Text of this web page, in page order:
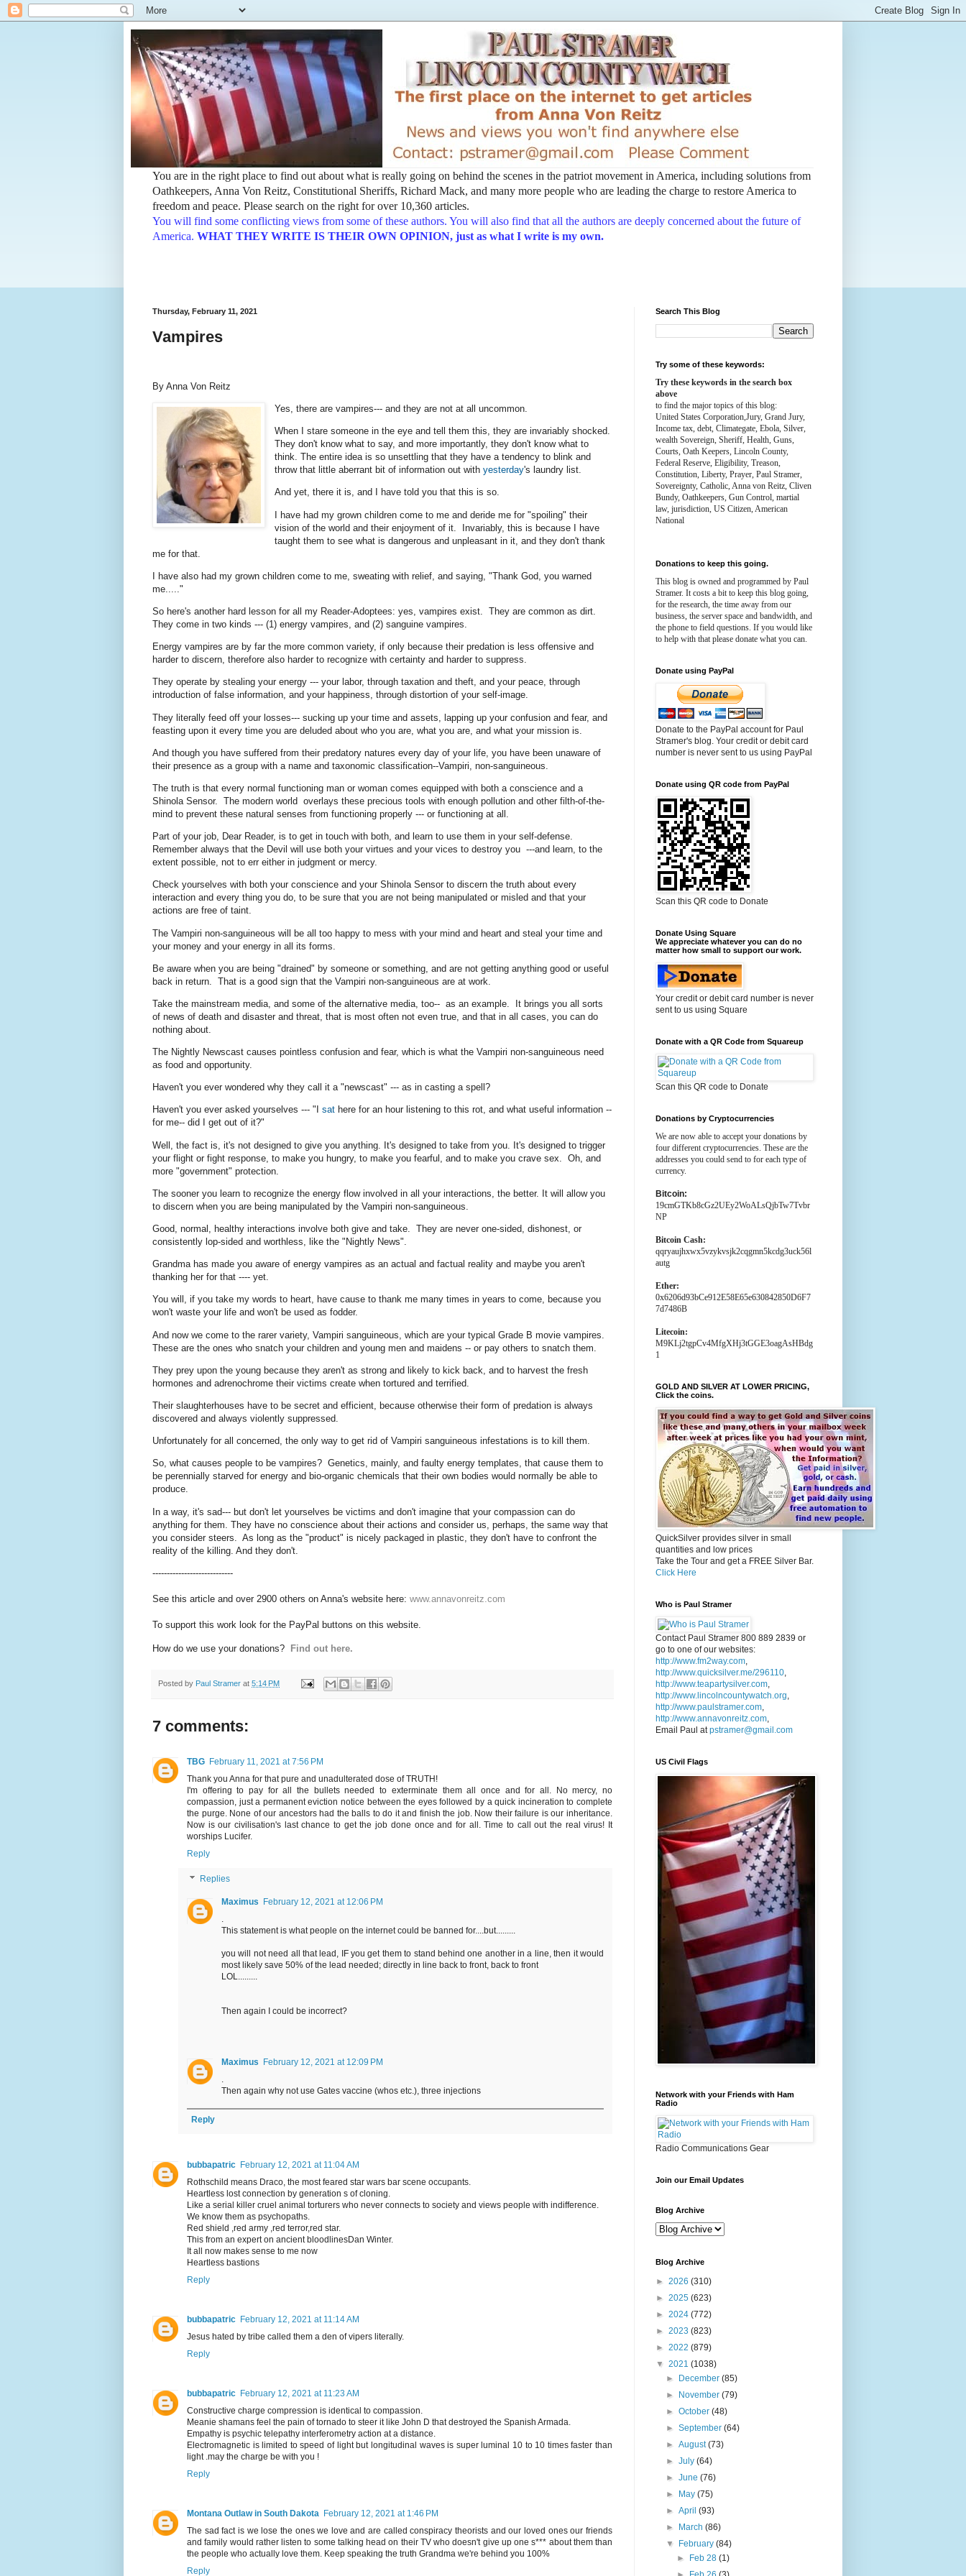
You are in the right place to find out about what is really going on behind the scenes in the patriot movement in America, including solutions from
Oathkeepers, Anna Von Reitz, Constitutional Sheriffs, Richard Mack, and many more people who are leading the charge to restore America to
freedom and peace. Please search on the right for over 10,360 articles.
You will find some conflicting views from some of these authors. You will also find that all the authors are deeply concerned about the future of
America. WHAT THEY WRITE IS THEIR OWN OPINION, just as what I write is my own.
Thursday, February 11, 2021
Vampires
By Anna Von Reitz
Yes, there are vampires--- and they are not at all uncommon.
When I stare someone in the eye and tell them this, they are invariably shocked.
They don't know what to say, and more importantly, they don't know what to
think. The entire idea is so unsettling that they have a tendency to blink and
throw that little aberrant bit of information out with yesterday's laundry list.
And yet, there it is, and I have told you that this is so.
I have had my grown children come to me and deride me for "spoiling" their
vision of the world and their enjoyment of it. Invariably, this is because I have
taught them to see what is dangerous and unpleasant in it, and they don't thank
me for that.
I have also had my grown children come to me, sweating with relief, and saying, "Thank God, you warned
me....."
So here's another hard lesson for all my Reader-Adoptees: yes, vampires exist. They are common as dirt.
They come in two kinds --- (1) energy vampires, and (2) sanguine vampires.
Energy vampires are by far the more common variety, if only because their predation is less offensive and
harder to discern, therefore also harder to recognize with certainty and harder to suppress.
They operate by stealing your energy --- your labor, through taxation and theft, and your peace, through
introduction of false information, and your happiness, through distortion of your self-image.
They literally feed off your losses--- sucking up your time and assets, lapping up your confusion and fear, and
feasting upon it every time you are deluded about who you are, what you are, and what your mission is.
And though you have suffered from their predatory natures every day of your life, you have been unaware of
their presence as a group with a name and taxonomic classification--Vampiri, non-sanguineous.
The truth is that every normal functioning man or woman comes equipped with both a conscience and a
Shinola Sensor. The modern world overlays these precious tools with enough pollution and other filth-of-the-
mind to prevent these natural senses from functioning properly --- or functioning at all.
Part of your job, Dear Reader, is to get in touch with both, and learn to use them in your self-defense.
Remember always that the Devil will use both your virtues and your vices to destroy you ---and learn, to the
extent possible, not to err either in judgment or mercy.
Check yourselves with both your conscience and your Shinola Sensor to discern the truth about every
interaction and every thing you do, to be sure that you are not being manipulated or misled and that your
actions are free of taint.
The Vampiri non-sanguineous will be all too happy to mess with your mind and heart and steal your time and
your money and your energy in all its forms.
Be aware when you are being "drained" by someone or something, and are not getting anything good or useful
back in return. That is a good sign that the Vampiri non-sanguineous are at work.
Take the mainstream media, and some of the alternative media, too-- as an example. It brings you all sorts
of news of death and disaster and threat, that is most often not even true, and that in all cases, you can do
nothing about.
The Nightly Newscast causes pointless confusion and fear, which is what the Vampiri non-sanguineous need
as food and opportunity.
Haven't you ever wondered why they call it a "newscast" --- as in casting a spell?
Haven't you ever asked yourselves --- "I sat here for an hour listening to this rot, and what useful information --
for me-- did I get out of it?"
Well, the fact is, it's not designed to give you anything. It's designed to take from you. It's designed to trigger
your flight or fight response, to make you hungry, to make you fearful, and to make you crave sex. Oh, and
more "government" protection.
The sooner you learn to recognize the energy flow involved in all your interactions, the better. It will allow you
to discern when you are being manipulated by the Vampiri non-sanguineous.
Good, normal, healthy interactions involve both give and take. They are never one-sided, dishonest, or
consistently lop-sided and worthless, like the "Nightly News".
Grandma has made you aware of energy vampires as an actual and factual reality and maybe you aren't
thanking her for that ---- yet.
You will, if you take my words to heart, have cause to thank me many times in years to come, because you
won't waste your life and won't be used as fodder.
And now we come to the rarer variety, Vampiri sanguineous, which are your typical Grade B movie vampires.
These are the ones who snatch your children and young men and maidens -- or pay others to snatch them.
They prey upon the young because they aren't as strong and likely to kick back, and to harvest the fresh
hormones and adrenochrome their victims create when tortured and terrified.
Their slaughterhouses have to be secret and efficient, because otherwise their form of predation is always
discovered and always violently suppressed.
Unfortunately for all concerned, the only way to get rid of Vampiri sanguineous infestations is to kill them.
So, what causes people to be vampires? Genetics, mainly, and faulty energy templates, that cause them to
be perennially starved for energy and bio-organic chemicals that their own bodies would normally be able to
produce.
In a way, it's sad--- but don't let yourselves be victims and don't imagine that your compassion can do
anything for them. They have no conscience about their actions and consider us, perhaps, the same way that
you consider steers. As long as the "product" is nicely packaged in plastic, they don't have to confront the
reality of the killing. And they don't.
----------------------------
See this article and over 2900 others on Anna's website here: www.annavonreitz.com
To support this work look for the PayPal buttons on this website.
How do we use your donations? Find out here.
Posted by Paul Stramer at 5:14 PM
7 comments:
TBG February 11, 2021 at 7:56 PM
Thank you Anna for that pure and unadulterated dose of TRUTH!
I'm offering to pay for all the bullets needed to exterminate them all once and for all. No mercy, no
compassion, just a permanent eviction notice between the eyes followed by a quick incineration to complete
the purge. None of our ancestors had the balls to do it and finish the job. Now their failure is our inheritance.
Now is our civilisation's last chance to get the job done once and for all. Time to call out the real virus! It
worships Lucifer.
Reply
Replies
Maximus
February 12, 2021 at 12:06 PM
.
This statement is what people on the internet could be banned for....but.........
you will not need all that lead, IF you get them to stand behind one another in a line, then it would
most likely save 50% of the lead needed; directly in line back to front, back to front
LOL.........
Then again I could be incorrect?
Maximus
February 12, 2021 at 12:09 PM
.
Then again why not use Gates vaccine (whos etc.), three injections
Reply
bubbapatric February 12, 2021 at 11:04 AM
Rothschild means Draco, the most feared star wars bar scene occupants.
Heartless lost connection by generation s of cloning.
Like a serial killer cruel animal torturers who never connects to society and views people with indifference.
We know them as psychopaths.
Red shield ,red army ,red terror,red star.
This from an expert on ancient bloodlinesDan Winter.
It all now makes sense to me now
Heartless bastions
Reply
bubbapatric February 12, 2021 at 11:14 AM
Jesus hated by tribe called them a den of vipers literally.
Reply
bubbapatric February 12, 2021 at 11:23 AM
Constructive charge compression is identical to compassion.
Meanie shamans feel the pain of tornado to steer it like John D that destroyed the Spanish Armada.
Empathy is psychic telepathy interferometry action at a distance.
Electromagnetic is limited to speed of light but longitudinal waves is super luminal 10 to 10 times faster than
light .may the charge be with you !
Reply
Montana Outlaw in South Dakota February 12, 2021 at 1:46 PM
The sad fact is we lose the ones we love and are called conspiracy theorists and our loved ones our friends
and family would rather listen to some talking head on their TV who doesn't give up one s*** about them than
the people who actually love them. Keep speaking the truth Grandma we're behind you 100%
Reply
Search This Blog
Try some of these keywords:
Try these keywords in the search box
above
to find the major topics of this blog:
United States Corporation,Jury, Grand Jury,
Income tax, debt, Climategate, Ebola, Silver,
wealth Sovereign, Sheriff, Health, Guns,
Courts, Oath Keepers, Lincoln County,
Federal Reserve, Eligibility, Treason,
Constitution, Liberty, Prayer, Paul Stramer,
Sovereignty, Catholic, Anna von Reitz, Cliven
Bundy, Oathkeepers, Gun Control, martial
law, jurisdiction, US Citizen, American
National
Donations to keep this going.
This blog is owned and programmed by Paul
Stramer. It costs a bit to keep this blog going,
for the research, the time away from our
business, the server space and bandwidth, and
the phone to field questions. If you would like
to help with that please donate what you can.
Donate using PayPal
Donate to the PayPal account for Paul
Stramer's blog. Your credit or debit card
number is never sent to us using PayPal
Donate using QR code from PayPal
Scan this QR code to Donate
Donate Using Square
We appreciate whatever you can do no
matter how small to support our work.
Your credit or debit card number is never
sent to us using Square
Donate with a QR Code from Squareup
Scan this QR code to Donate
Donations by Cryptocurrencies
We are now able to accept your donations by
four different cryptocurrencies. These are the
addresses you could send to for each type of
currency.
Bitcoin:
19cmGTKb8cGz2UEy2WoALsQjbTw7Tvbr
NP
Bitcoin Cash:
qqryaujhxwx5vzykvsjk2cqgmn5kcdg3uck56l
autg
Ether:
0x6206d93bCe912E58E65e630842850D6F7
7d7486B
Litecoin:
M9KLj2tgpCv4MfgXHj3tGGE3oagAsHBdg
1
GOLD AND SILVER AT LOWER PRICING,
Click the coins.
QuickSilver provides silver in small
quantities and low prices
Take the Tour and get a FREE Silver Bar.
Click Here
Who is Paul Stramer
Contact Paul Stramer 800 889 2839 or
go to one of our websites:
http://www.fm2way.com,
http://www.quicksilver.me/296110,
http://www.teapartysilver.com,
http://www.lincolncountywatch.org,
http://www.paulstramer.com,
http://www.annavonreitz.com,
Email Paul atpstramer@gmail.com
US Civil Flags
Network with your Friends with Ham
Radio
Radio Communications Gear
Join our Email Updates
Blog Archive
Blog Archive
► 2026 (310)
► 2025 (623)
► 2024 (772)
► 2023 (823)
► 2022 (879)
▼ 2021 (1038)
►
December(85)
►
November(79)
►October(48)
►September(64)
►August(73)
►July(64)
►June(76)
►
May(75)
►April(93)
►
March(86)
▼
February(84)
►
Feb 28 (1)